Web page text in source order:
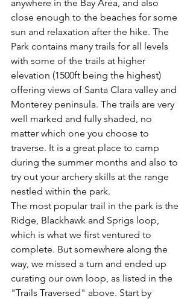
anywhere in the Bay Area, and also
close enough to the beaches for some
sun and relaxation after the hike. The
Park contains many trails for all levels
with some of the trails at higher
elevation (1500ft being the highest)
offering views of Santa Clara valley and
Monterey peninsula. The trails are very
well marked and fully shaded, no
matter which one you choose to
traverse. It is a great place to camp
during the summer months and also to
try out your archery skills at the range
nestled within the park.
The most popular trail in the park is the
Ridge, Blackhawk and Sprigs loop,
which is what we first ventured to
complete. But somewhere along the
way, we missed a turn and ended up
curating our own loop, as listed in the
"Trails Traversed" above. Start by